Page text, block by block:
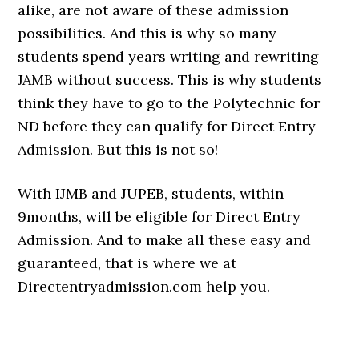
alike, are not aware of these admission
possibilities. And this is why so many
students spend years writing and rewriting
JAMB without success. This is why students
think they have to go to the Polytechnic for
ND before they can qualify for Direct Entry
Admission. But this is not so!
With IJMB and JUPEB, students, within
9months, will be eligible for Direct Entry
Admission. And to make all these easy and
guaranteed, that is where we at
Directentryadmission.com help you.